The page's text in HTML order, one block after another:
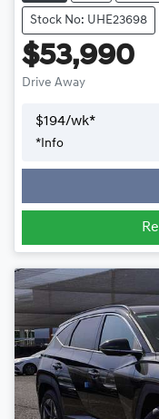
Stock No: UHE23698
$53,990
Drive Away
$194/wk*
*Info